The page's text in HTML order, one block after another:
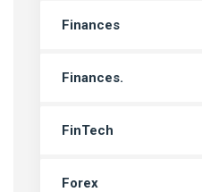
Finances
Finances.
FinTech
Forex